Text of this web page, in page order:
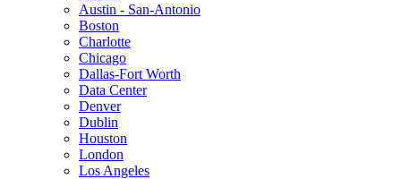
Austin - San-Antonio
Boston
Charlotte
Chicago
Dallas-Fort Worth
Data Center
Denver
Dublin
Houston
London
Los Angeles